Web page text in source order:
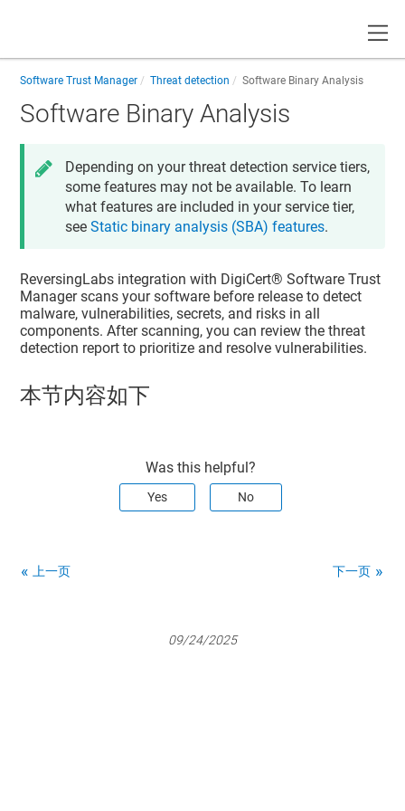
Software Trust Manager Threat detection Software Binary Analysis
Software Binary Analysis
Depending on your threat detection service tiers,
some features may not be available. To learn
what features are included in your service tier,
seeStatic binary analysis (SBA) features.
ReversingLabs integration with DigiCert​​®​​ Software Trust
Managerscans your software before release to detect
malware, vulnerabilities, secrets, and risks in all
components. After scanning, you can review the threat
detection report to prioritize and resolve vulnerabilities.
本节内容如下
Was this helpful?
Yes No
上一页 下一页
09/24/2025